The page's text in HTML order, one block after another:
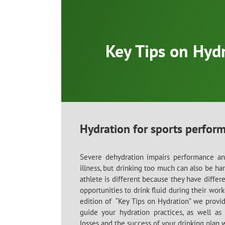
Key Tips on
Hydration for sports
Severe dehydration impairs performance
illness, but drinking too much can also be
athlete is different because they have
opportunities to drink fluid during their
edition of “Key Tips on Hydration” we
guide your hydration practices, as well
losses and the success of your drinking plan